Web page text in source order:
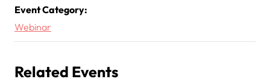
Event Category:
Webinar
Related Events